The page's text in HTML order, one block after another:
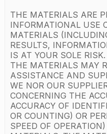
THE MATERIALS ARE
INFORMATIONAL USE
MATERIALS
RESULTS,
IS AT YOUR SOLE
THE MATERIALS MAY
ASSISTANCE AND
WE NOR OUR
CONCERNING THE
ACCURACY OF
OR COUNTING) OR
SPEED OF